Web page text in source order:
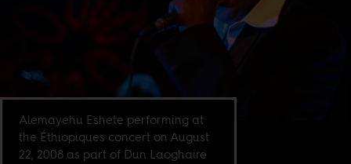
Alemayehu Eshete performing at
the Éthiopiques concert on August
22, 2008 as part of Dun Laoghaire